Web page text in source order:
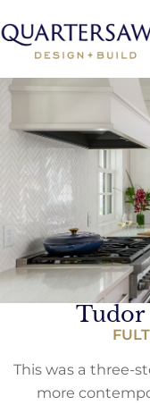
Tudor
This was a three-
more